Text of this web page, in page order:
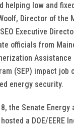
helping low and
Director of the
Executive
officials from
Assistance
(SEP) impact job
energy security.
the Senate Energy
a DOE/EERE